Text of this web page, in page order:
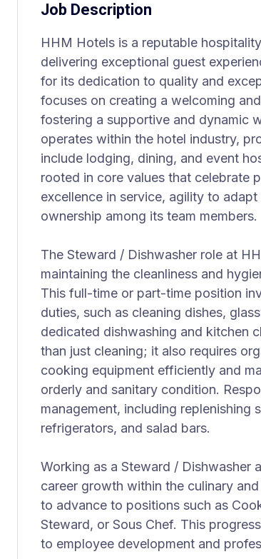
Job Description
HHM Hotels is a reputable
delivering exceptional guest
for its dedication to quality and
focuses on creating a welcoming
fostering a supportive and dynamic
operates within the hotel industry,
include lodging, dining, and event
rooted in core values that celebrate
excellence in service, agility to
ownership among its team members.
The Steward / Dishwasher role at
maintaining the cleanliness and
This full-time or part-time position
duties, such as cleaning dishes,
dedicated dishwashing and kitchen
than just cleaning; it also requires
cooking equipment efficiently and
orderly and sanitary condition.
management, including replenishing
refrigerators, and salad bars.
Working as a Steward /
career growth within the culinary
to advance to positions such as
Steward, or Sous Chef. This
to employee development and